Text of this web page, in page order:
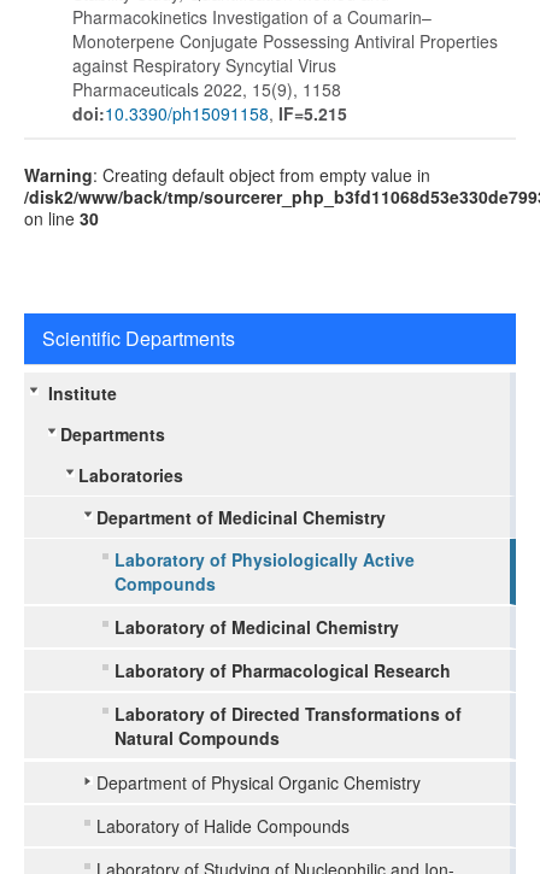
Pharmacokinetics Investigation of a Coumarin–
Monoterpene Conjugate Possessing Antiviral Properties
against Respiratory Syncytial Virus
Pharmaceuticals 2022, 15(9), 1158
doi:10.3390/ph15091158, IF=5.215
Warning: Creating default object from empty value in
/disk2/www/back/tmp/
on line 30
Scientific Departments
Institute
Departments
Laboratories
Department of Medicinal Chemistry
Laboratory of Physiologically Active
Compounds
Laboratory of Medicinal Chemistry
Laboratory of Pharmacological Research
Laboratory of Directed Transformations of
Natural Compounds
Department of Physical Organic Chemistry
Laboratory of Halide Compounds
Laboratory of Studying of Nucleophilic and Ion-